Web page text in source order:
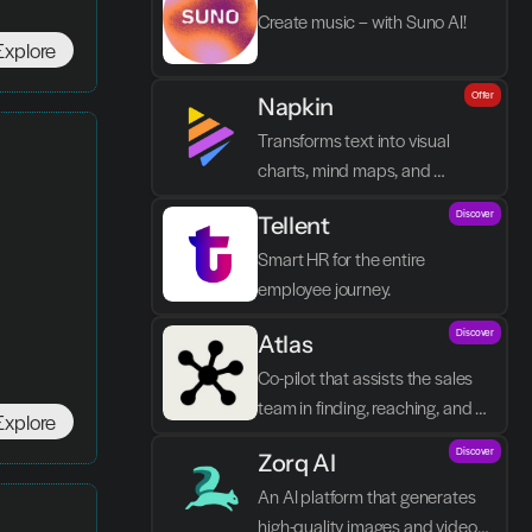
Create music – with Suno AI!
Napkin
Transforms text into visual
charts, mind maps, and
Offer
Tellent
Smart HR for the entire
employee journey.
Discover
Atlas
Co-pilot that assists the sales
team in finding, reaching, and
closing better prospects in less
time without manual labor.
Discover
Zorq AI
An AI platform that generates
high-quality images and videos
Discover